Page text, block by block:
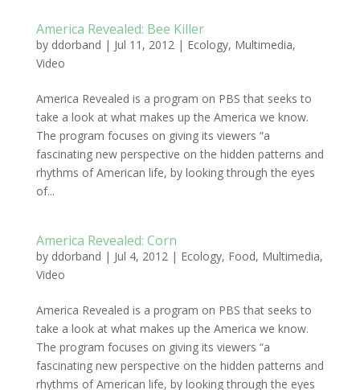
America Revealed: Bee Killer
by ddorband | Jul 11, 2012| Ecology, Multimedia,
Video
America Revealed is a program on PBS that seeks to
take a look at what makes up the America we know.
The program focuses on giving its viewers “a
fascinating new perspective on the hidden patterns and
rhythms of American life, by looking through the eyes
of...
America Revealed: Corn
by ddorband | Jul 4, 2012| Ecology, Food, Multimedia,
Video
America Revealed is a program on PBS that seeks to
take a look at what makes up the America we know.
The program focuses on giving its viewers “a
fascinating new perspective on the hidden patterns and
rhythms of American life, by looking through the eyes